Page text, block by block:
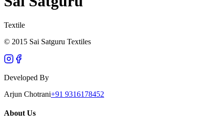
Textile
© 2015 Sai Satguru Textiles
Developed By
Arjun Chotrani+91 9316178452
About Us